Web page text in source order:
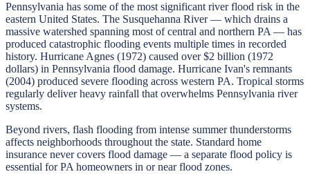
Pennsylvania has some of the most significant river flood risk in the
eastern United States. The Susquehanna River — which drains a
massive watershed spanning most of central and northern PA — has
produced catastrophic flooding events multiple times in recorded
history. Hurricane Agnes (1972) caused over $2 billion (1972
dollars) in Pennsylvania flood damage. Hurricane Ivan's remnants
(2004) produced severe flooding across western PA. Tropical storms
regularly deliver heavy rainfall that overwhelms Pennsylvania river
systems.
Beyond rivers, flash flooding from intense summer thunderstorms
affects neighborhoods throughout the state. Standard home
insurance never covers flood damage — a separate flood policy is
essential for PA homeowners in or near flood zones.